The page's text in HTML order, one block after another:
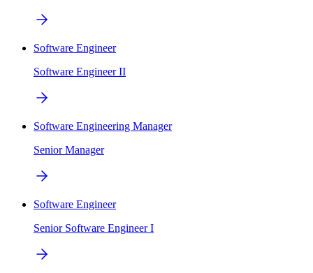
Software Engineer
Software Engineer II
Software Engineering Manager
Senior Manager
Software Engineer
Senior Software Engineer I